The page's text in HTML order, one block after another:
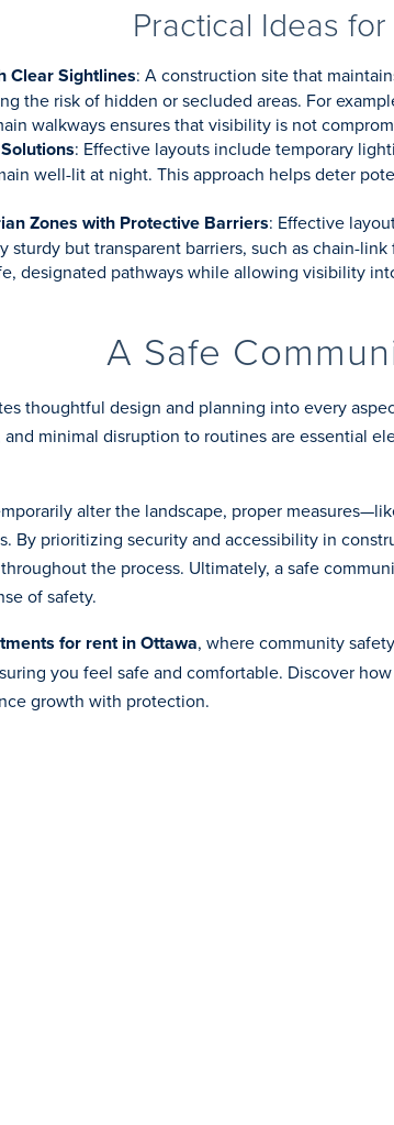
Practical Ideas
Clear Sightlines: A construction site that
the risk of hidden or secluded areas. For
walkways ensures that visibility is not
: Effective layouts include temporary
well-lit at night. This approach helps deter
Zones with Protective Barriers: Effective
sturdy but transparent barriers, such as chain-
designated pathways while allowing visibility
A Safe
thoughtful design and planning into every
minimal disruption to routines are essential
alter the landscape, proper
By prioritizing security and accessibility in
the process. Ultimately, a safe
of safety.
for rent in Ottawa, where community
you feel safe and comfortable. Discover
growth with protection.